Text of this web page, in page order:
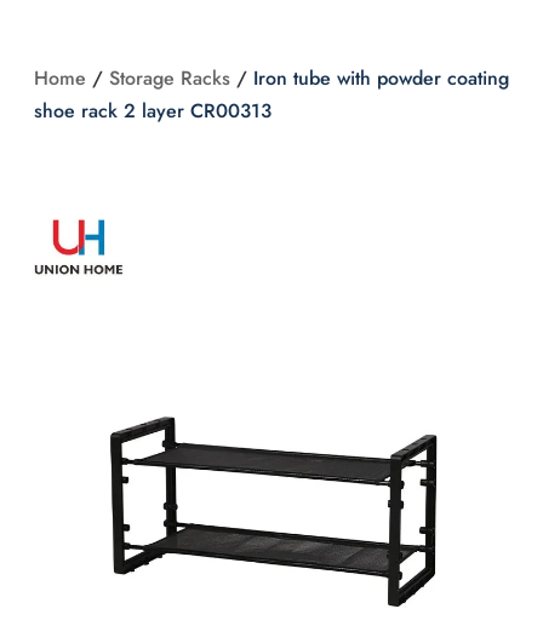
Home /Storage Racks / Iron tube with powder coating
shoe rack 2 layer CR00313